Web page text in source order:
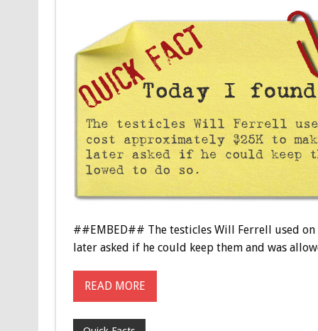
##EMBED## The testicles Will Ferrell used
later asked if he could keep them and was
READ MORE